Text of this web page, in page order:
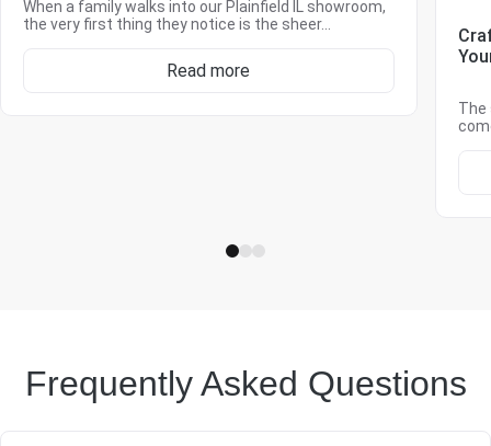
When a family walks into our Plainfield IL showroom,
the very first thing they notice is the sheer…
Read more
The
Frequently Asked Questions